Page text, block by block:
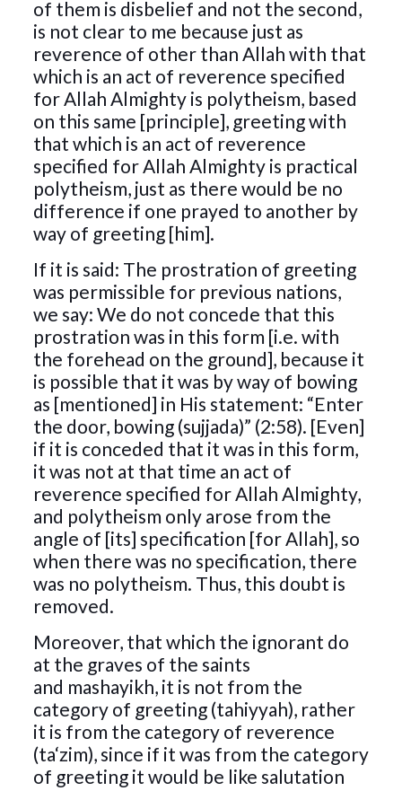
of them is disbelief and not the second,
is not clear to me because just as
reverence of other than Allah with that
which is an act of reverence specified
for Allah Almighty is polytheism, based
on this same [principle], greeting with
that which is an act of reverence
specified for Allah Almighty is practical
polytheism, just as there would be no
difference if one prayed to another by
way of greeting [him].
If it is said: The prostration of greeting
was permissible for previous nations,
we say: We do not concede that this
prostration was in this form [i.e. with
the forehead on the ground], because it
is possible that it was by way of bowing
as [mentioned] in His statement: “Enter
the door, bowing (sujjada)” (2:58). [Even]
if it is conceded that it was in this form,
it was not at that time an act of
reverence specified for Allah Almighty,
and polytheism only arose from the
angle of [its] specification [for Allah], so
when there was no specification, there
was no polytheism. Thus, this doubt is
removed.
Moreover, that which the ignorant do
at the graves of the saints
and mashayikh, it is not from the
category of greeting (tahiyyah), rather
it is from the category of reverence
(ta‘zim), since if it was from the category
of greeting it would be like salutation